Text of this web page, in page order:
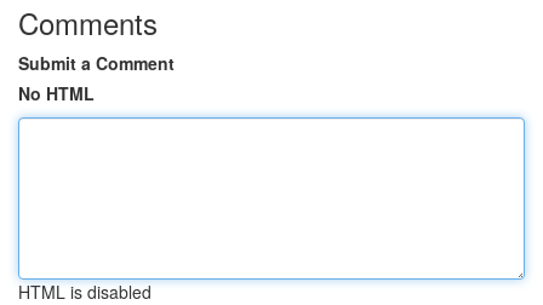
Comments
Submit a Comment
No HTML
HTML is disabled